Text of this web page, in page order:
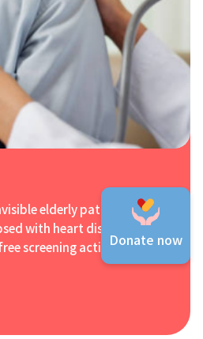
elderly patients" who
with heart disease in the
screening activities, and
first free cardiac ultrasound
the three major heart
Donate now